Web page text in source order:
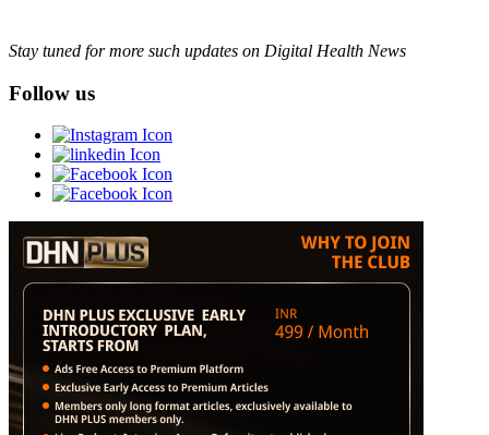
Stay tuned for more such updates on Digital Health News
Follow us